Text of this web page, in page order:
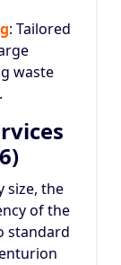
: Tailored
waste
size, the
of the
standard